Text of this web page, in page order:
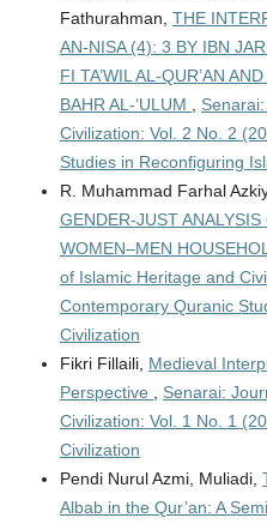
Fathurahman, THE
AN-NISA (4): 3 BY IBN
FI TA’WIL AL-QUR’AN
BAHR AL-‘ULUM
Civilization: Vol. 2 No. 2
Studies in Reconfiguring
R. Muhammad Farhal
GENDER-JUST ANALYSIS
WOMEN–MEN
of Islamic Heritage and
Contemporary Quranic
Civilization
Fikri Fillaili, Medieval
Perspective
Senarai:
Civilization: Vol. 1 No. 1
Civilization
Pendi Nurul Azmi, Muliadi,
Albab in the Qur’an: A